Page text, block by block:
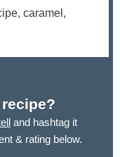
caramel,
and hashtag it
& rating below.